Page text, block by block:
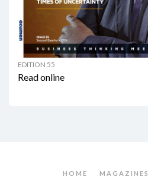
EDITION 55
Read online
HOME MAGAZINES